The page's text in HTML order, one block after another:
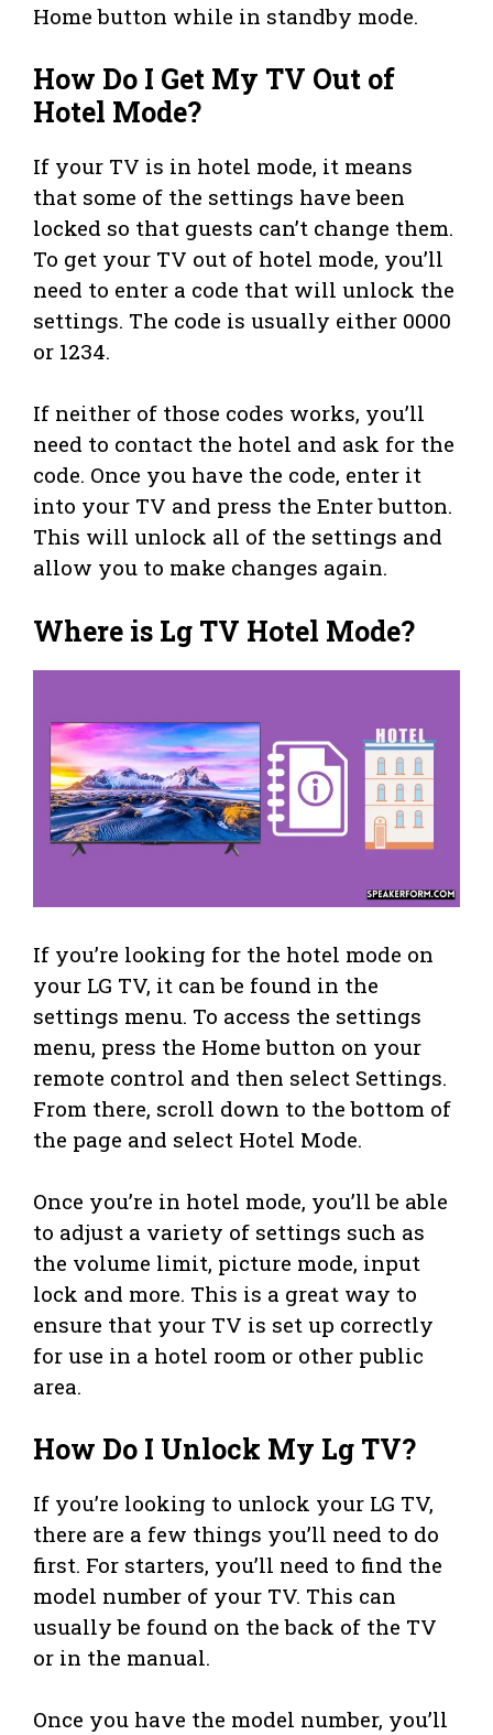
Home button while in standby mode.
How Do I Get My TV Out of
Hotel Mode?
If your TV is in hotel mode, it means
that some of the settings have been
locked so that guests can’t change them.
To get your TV out of hotel mode, you’ll
need to enter a code that will unlock the
settings. The code is usually either 0000
or 1234.
If neither of those codes works, you’ll
need to contact the hotel and ask for the
code. Once you have the code, enter it
into your TV and press the Enter button.
This will unlock all of the settings and
allow you to make changes again.
Where is Lg TV Hotel Mode?
If you’re looking for the hotel mode on
your LG TV, it can be found in the
settings menu. To access the settings
menu, press the Home button on your
remote control and then select Settings.
From there, scroll down to the bottom of
the page and select Hotel Mode.
Once you’re in hotel mode, you’ll be able
to adjust a variety of settings such as
the volume limit, picture mode, input
lock and more. This is a great way to
ensure that your TV is set up correctly
for use in a hotel room or other public
area.
How Do I Unlock My Lg TV?
If you’re looking to unlock your LG TV,
there are a few things you’ll need to do
first. For starters, you’ll need to find the
model number of your TV. This can
usually be found on the back of the TV
or in the manual.
Once you have the model number, you’ll